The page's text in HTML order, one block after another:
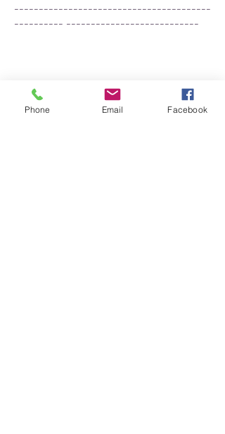
----------------------------------------
---------- ---------------------------
Our online store
Phone Email Facebook